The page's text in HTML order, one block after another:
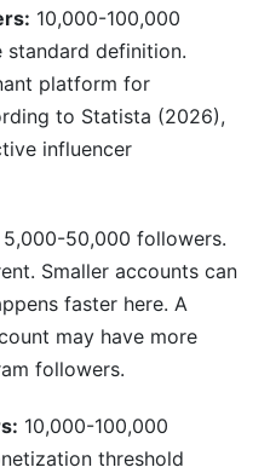
10,000-100,000
standard definition.
platform for
to Statista (2026),
influencer
5,000-50,000 followers.
Smaller accounts can
faster here. A
may have more
followers.
10,000-100,000
threshold